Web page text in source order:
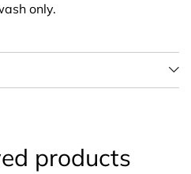
only.
products